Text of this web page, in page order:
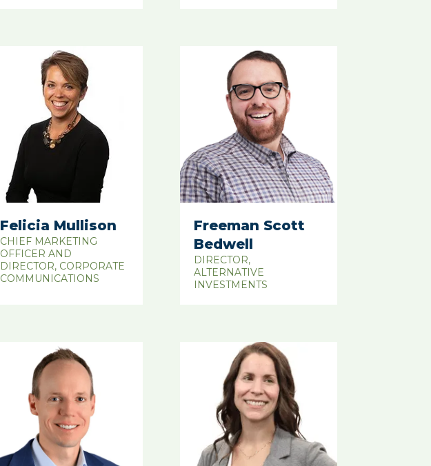
Felicia Mullison
CHIEF MARKETING
OFFICER AND
DIRECTOR, CORPORATE
COMMUNICATIONS
Freeman Scott
Bedwell
DIRECTOR,
ALTERNATIVE
INVESTMENTS